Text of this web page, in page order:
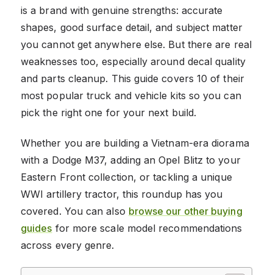
is a brand with genuine strengths: accurate
shapes, good surface detail, and subject matter
you cannot get anywhere else. But there are real
weaknesses too, especially around decal quality
and parts cleanup. This guide covers 10 of their
most popular truck and vehicle kits so you can
pick the right one for your next build.
Whether you are building a Vietnam-era diorama
with a Dodge M37, adding an Opel Blitz to your
Eastern Front collection, or tackling a unique
WWI artillery tractor, this roundup has you
covered. You can also browse our other buying
guides for more scale model recommendations
across every genre.